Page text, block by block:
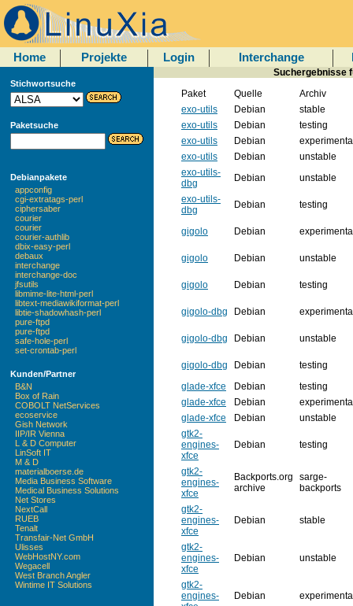
Home Projekte Login Interchange
Stichwortsuche
Paketsuche
Debianpakete
appconfig
cgi-extratags-perl
ciphersaber
courier
courier
courier-authlib
dbix-easy-perl
debaux
interchange
interchange-doc
jfsutils
libmime-lite-html-perl
libtext-mediawikiformat-perl
libtie-shadowhash-perl
pure-ftpd
pure-ftpd
safe-hole-perl
set-crontab-perl
Kunden/Partner
B&N
Box of Rain
COBOLT NetServices
ecoservice
Gish Network
IIP/IR Vienna
L & D Computer
LinSoft IT
M & D
materialboerse.de
Media Business Software
Medical Business Solutions
Net Stores
NextCall
RUEB
Tenalt
Transfair-Net GmbH
Ulisses
WebHostNY.com
Wegacell
West Branch Angler
Wintime IT Solutions
Suchergebnisse
Paket
Quelle
Archiv
exo-utils
Debian
stable
exo-utils
Debian
testing
exo-utils
Debian
exo-utils
Debian
unstable
exo-utils-
dbg
Debian
unstable
exo-utils-
dbg
Debian testing
gigolo Debian
gigolo Debian unstable
gigolo Debian testing
gigolo-dbg Debian
gigolo-dbg Debian unstable
gigolo-dbg Debian
testing
glade-xfce
Debian
testing
glade-xfce
Debian
glade-xfce
Debian
unstable
gtk2-
engines-
xfce
Debian testing
gtk2-
engines-
xfce
Backports.org
archive
sarge-
backports
gtk2-
engines-
xfce
Debian stable
gtk2-
engines-
xfce
Debian unstable
gtk2-
engines-
Debian